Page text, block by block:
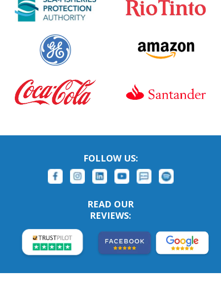
FOLLOW US:
READ OUR
REVIEWS: